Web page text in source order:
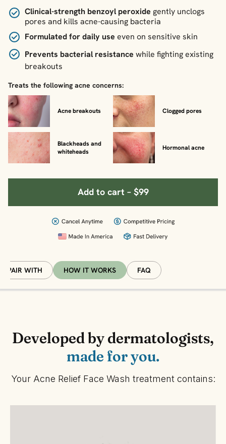
Clinical-strength benzoyl peroxide gently unclogs
pores and kills acne-causing bacteria
Formulated for daily use even on sensitive skin
Prevents bacterial resistance while fighting existing
breakouts
Treats the following acne concerns:
Acne breakouts Clogged pores
Blackheads and
whiteheads
Hormonal acne
Add to cart – $99
PAIR WITH HOW IT WORKS FAQ
Developed by dermatologists,
made for you.
Your Acne Relief Face Wash treatment contains: